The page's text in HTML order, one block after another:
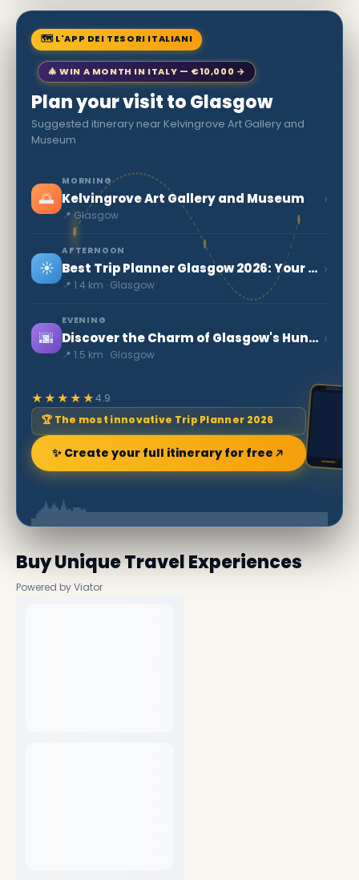
🗺 L'APP DEI TESORI ITALIANI
🎄 WIN A MONTH IN ITALY — €10,000 →
Plan your visit to Glasgow
Suggested itinerary near Kelvingrove Art Gallery and
Museum
🌅
MORNING
Kelvingrove Art Gallery and Museum
📍 Glasgow
›
☀️
AFTERNOON
Best Trip Planner Glasgow 2026: Your Ultimate Guide
📍 1.4 km · Glasgow
›
🌆
EVENING
Discover the Charm of Glasgow's Hunterian Museum
📍 1.5 km · Glasgow
›
★★★★★4.9
🏆 The most innovative Trip Planner 2026
✨ Create your full itinerary for free
Buy Unique Travel Experiences
Powered by Viator